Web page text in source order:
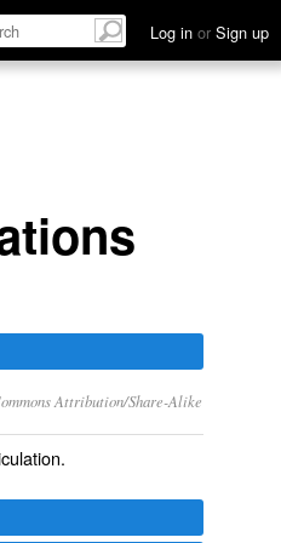
Log in or Sign up
Attribution/Share-Alike
.